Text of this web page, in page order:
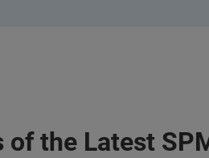
the Latest